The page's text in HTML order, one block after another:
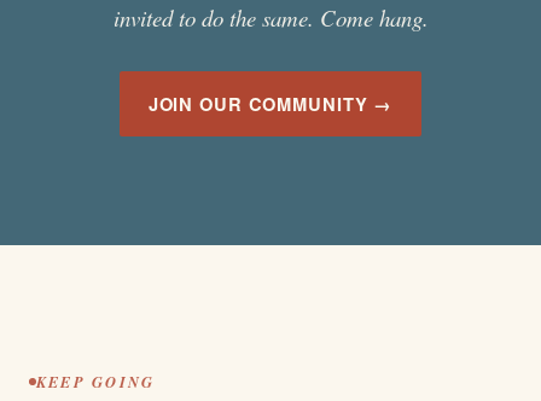
invited to do the same. Come hang.
JOIN OUR COMMUNITY →
KEEP GOING